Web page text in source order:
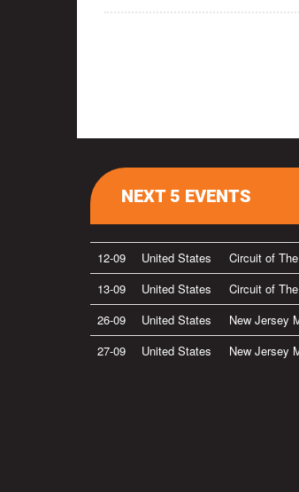
NEXT 5 EVENTS
12-09 United States
Circuit of
13-09
United States
Circuit of
26-09
United States
New Jersey
27-09
United States New Jersey